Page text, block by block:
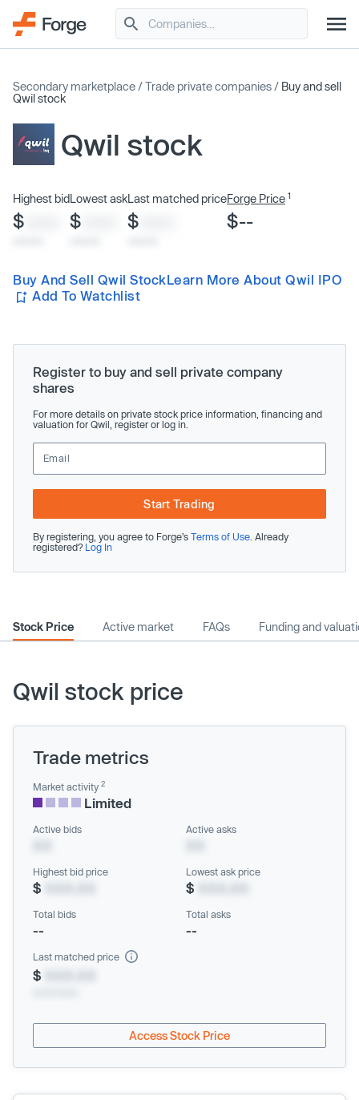
Secondary marketplace /Trade private companies / Buy and sell
Qwil stock
Qwil stock
Highest bid
$
Lowest ask
$
Last matched price
$
Forge Price 1
$--
Buy And Sell Qwil StockLearn More About Qwil IPO
Add To Watchlist
Register to buy and sell private company
shares
For more details on private stock price information, financing and
valuation for Qwil, register or log in.
Start Trading
By registering, you agree to Forge’s Terms of Use . Already
registered? Log In
Stock Price Active market FAQs Funding and
Qwil stock price
Trade metrics
Market activity 2
Limited
Active bids Active asks
Highest bid price
$
Lowest ask price
$
Total bids
--
Total asks
--
Last matched price
$
Access Stock Price